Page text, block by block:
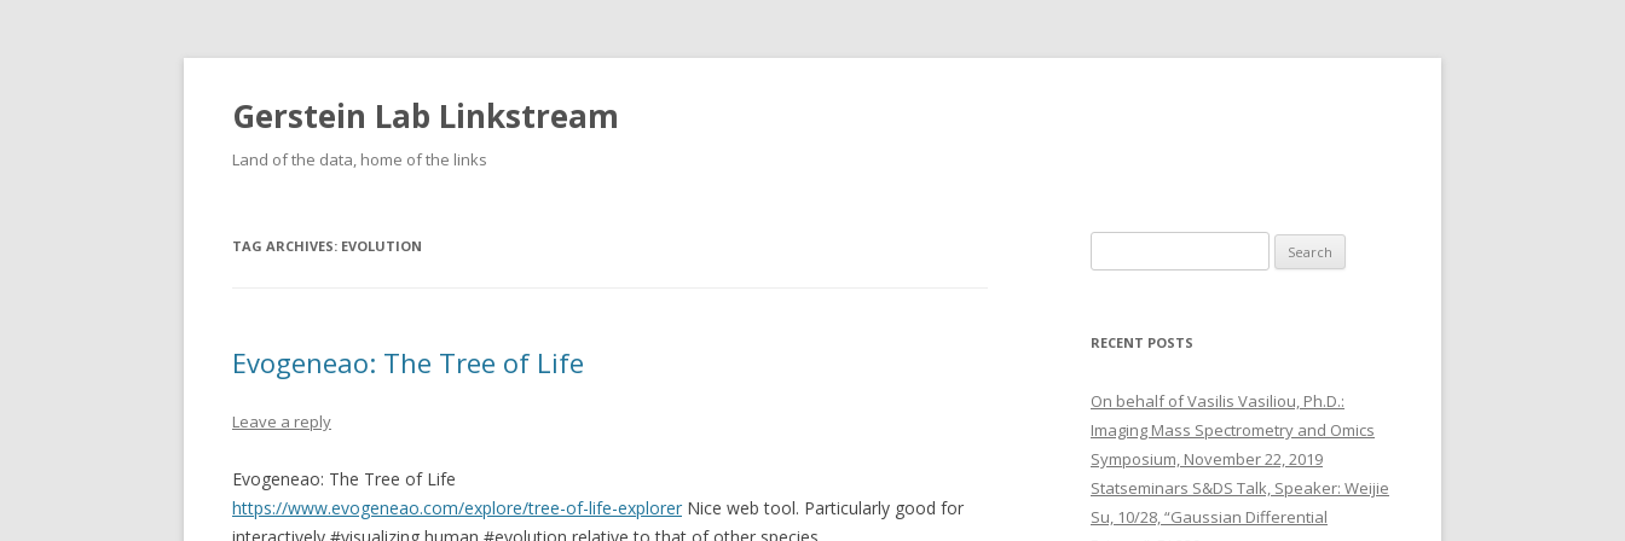
Gerstein Lab Linkstream
Land of the data, home of the links
TAG ARCHIVES: EVOLUTION
Evogeneao: The Tree of Life
Leave a reply
Evogeneao: The Tree of Life
https://www.evogeneao.com/explore/tree-of-life-explorer Nice web tool. Particularly good for
e
r
h
f
o
r
:
RECENT POSTS
On behalf of Vasilis Vasiliou, Ph.D.:
Imaging Mass Spectrometry and Omics
Symposium, November 22, 2019
Statseminars S&DS Talk, Speaker: Weijie
Su, 10/28, “Gaussian Differential